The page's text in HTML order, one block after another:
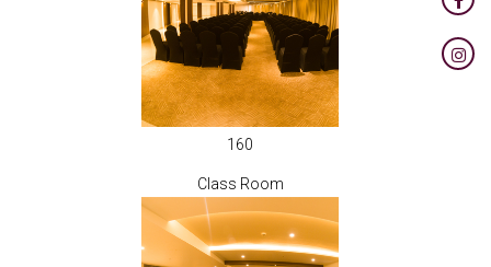
160
Class Room